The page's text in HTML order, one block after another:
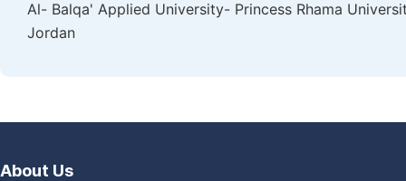
Al- Balqa' Applied University- Princess Rhama
Jordan
About Us